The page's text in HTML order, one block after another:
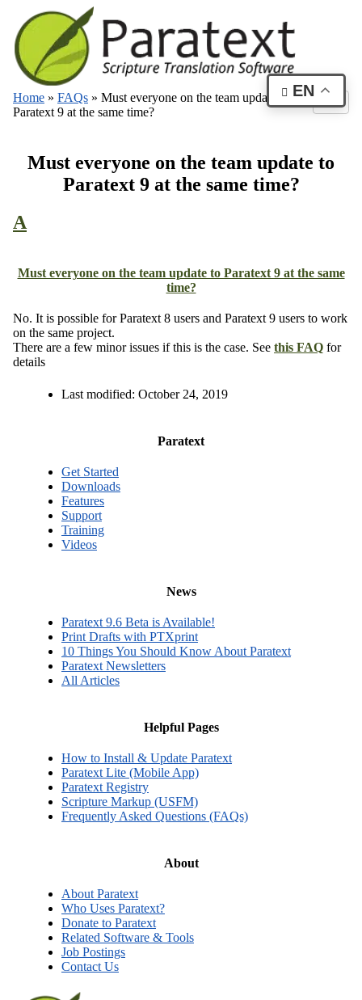
Home » FAQs » Must everyone on the team update to
Paratext 9 at the same time?
Must everyone on the team update to
Paratext 9 at the same time?
A
Must everyone on the team update to Paratext 9 at the same
time?
No. It is possible for Paratext 8 users and Paratext 9 users to work
on the same project.
There are a few minor issues if this is the case. See this FAQ for
details
Last modified: October 24, 2019
Paratext
Get Started
Downloads
Features
Support
Training
Videos
News
Paratext 9.6 Beta is Available!
Print Drafts with PTXprint
10 Things You Should Know About Paratext
Paratext Newsletters
All Articles
Helpful Pages
How to Install & Update Paratext
Paratext Lite (Mobile App)
Paratext Registry
Scripture Markup (USFM)
Frequently Asked Questions (FAQs)
About
About Paratext
Who Uses Paratext?
Donate to Paratext
Related Software & Tools
Job Postings
Contact Us
EN